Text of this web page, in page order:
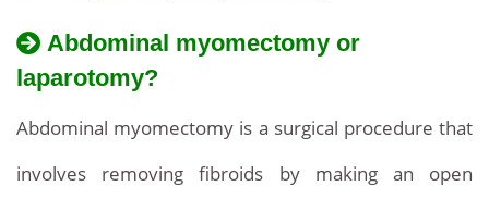
Abdominal myomectomy or
laparotomy?
Abdominal myomectomy is a surgical procedure that
involves removing fibroids by making an open